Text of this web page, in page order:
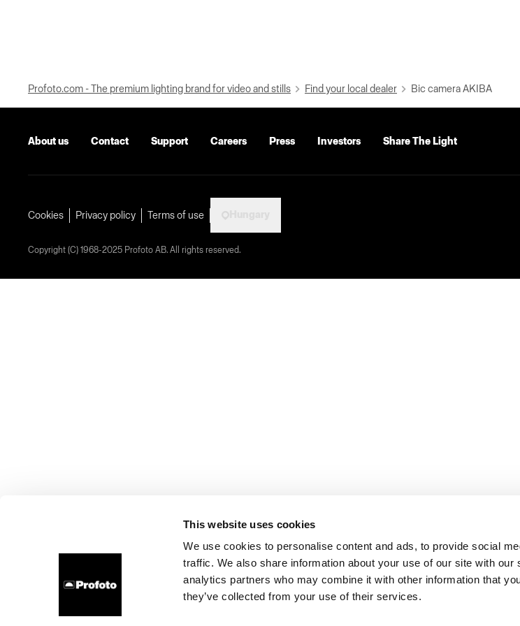
This website uses cookies
We use cookies to personalise content and ads, to provide social
traffic. We also share information about your use of our site with our
analytics partners who may combine it with other information that
they’ve collected from your use of their services.
Profoto.com - The premium lighting brand for video and stills Find your local dealer Bic camera AKIBA
About us Contact Support Careers Press Investors Share The Light
Cookies Privacy policy Terms of use
Copyright (C) 1968-2025 Profoto AB. All rights reserved.